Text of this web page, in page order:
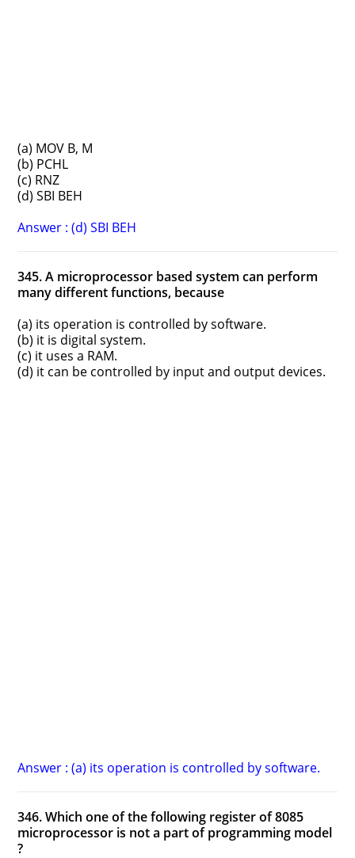
(a) MOV B, M
(b) PCHL
(c) RNZ
(d) SBI BEH
Answer : (d) SBI BEH
345. A microprocessor based system can perform
many different functions, because
(a) its operation is controlled by software.
(b) it is digital system.
(c) it uses a RAM.
(d) it can be controlled by input and output devices.
Answer : (a) its operation is controlled by software.
346. Which one of the following register of 8085
microprocessor is not a part of programming model
?